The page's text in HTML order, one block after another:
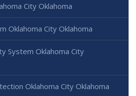
City Oklahoma
Oklahoma City Oklahoma
System Oklahoma City
Oklahoma City Oklahoma